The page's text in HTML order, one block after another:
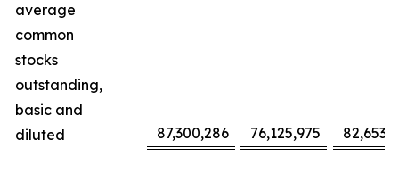
average
common
stocks
outstanding,
basic and
diluted
87,300,286 76,125,975